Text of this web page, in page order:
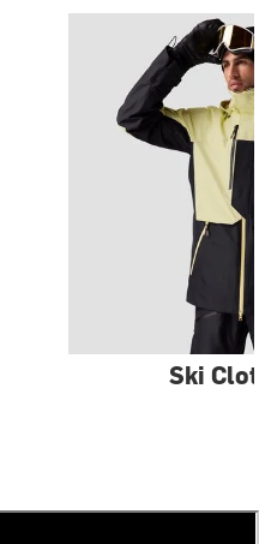
Ski